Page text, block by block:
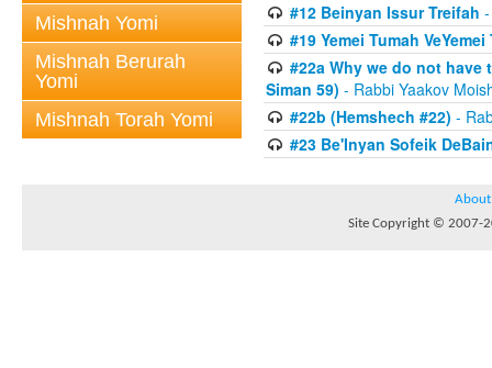
Mishnah Yomi
Mishnah Berurah
Yomi
Mishnah Torah Yomi
#12 Beinyan Issur Treifah
#19 Yemei Tumah
#22a Why we do not have
Siman 59) - Rabbi Yaakov
#22b (Hemshech #22) -
#23 Be'Inyan Sofeik
About
Site Copyright © 2007-